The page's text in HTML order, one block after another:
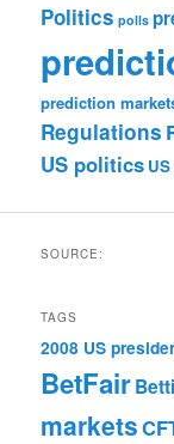
Politics polls
prediction
Regulations
US politics
SOURCE:
TAGS
2008 US
BetFair
markets